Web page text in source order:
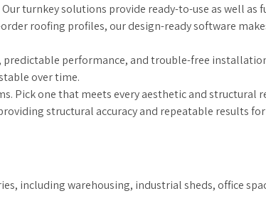
turnkey solutions provide ready-to-use as well as
roofing profiles, our design-ready software
performance, and trouble-free
over time.
Pick one that meets every aesthetic and structural
structural accuracy and repeatable results for
including warehousing, industrial sheds, office